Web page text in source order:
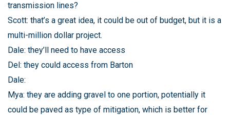
transmission lines?
Scott: that’s a great idea, it could be out of budget, but it is a
multi-million dollar project.
Dale: they’ll need to have access
Del: they could access from Barton
Dale:
Mya: they are adding gravel to one portion, potentially it
could be paved as type of mitigation, which is better for